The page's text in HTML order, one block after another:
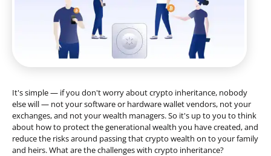
It's simple — if you don't worry about crypto inheritance, nobody
else will — not your software or hardware wallet vendors, not your
exchanges, and not your wealth managers. So it's up to you to think
about how to protect the generational wealth you have created, and
reduce the risks around passing that crypto wealth on to your family
and heirs. What are the challenges with crypto inheritance?